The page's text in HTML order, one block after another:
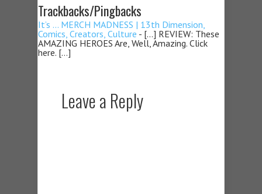
Trackbacks/Pingbacks
It’s … MERCH MADNESS | 13th Dimension,
Comics, Creators, Culture - […] REVIEW: These
AMAZING HEROES Are, Well, Amazing. Click
here. […]
Leave a Reply